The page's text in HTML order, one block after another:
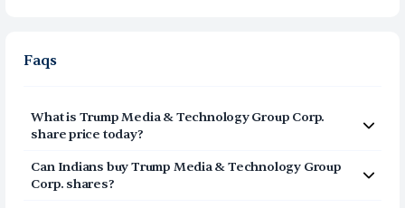
Faqs
What is Trump Media & Technology Group Corp.
share price today?
Trump Media & Technology Group Corp.(
price today is $ 8.54
Can Indians buyTrump Media & Technology Group
Corp. shares?